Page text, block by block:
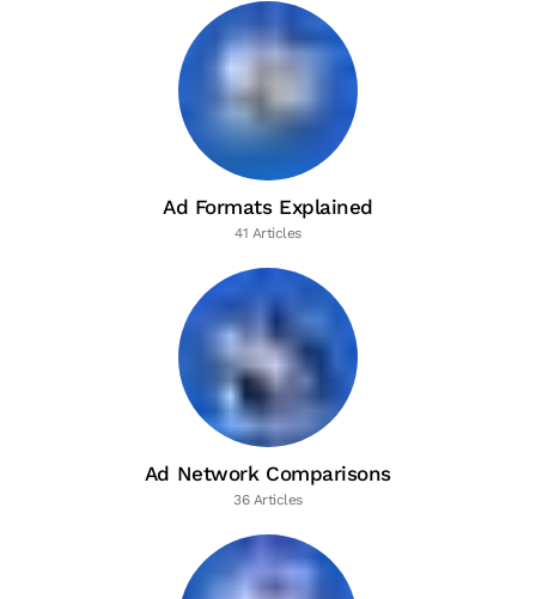
Ad Formats Explained
41 Articles
Ad Network Comparisons
36 Articles